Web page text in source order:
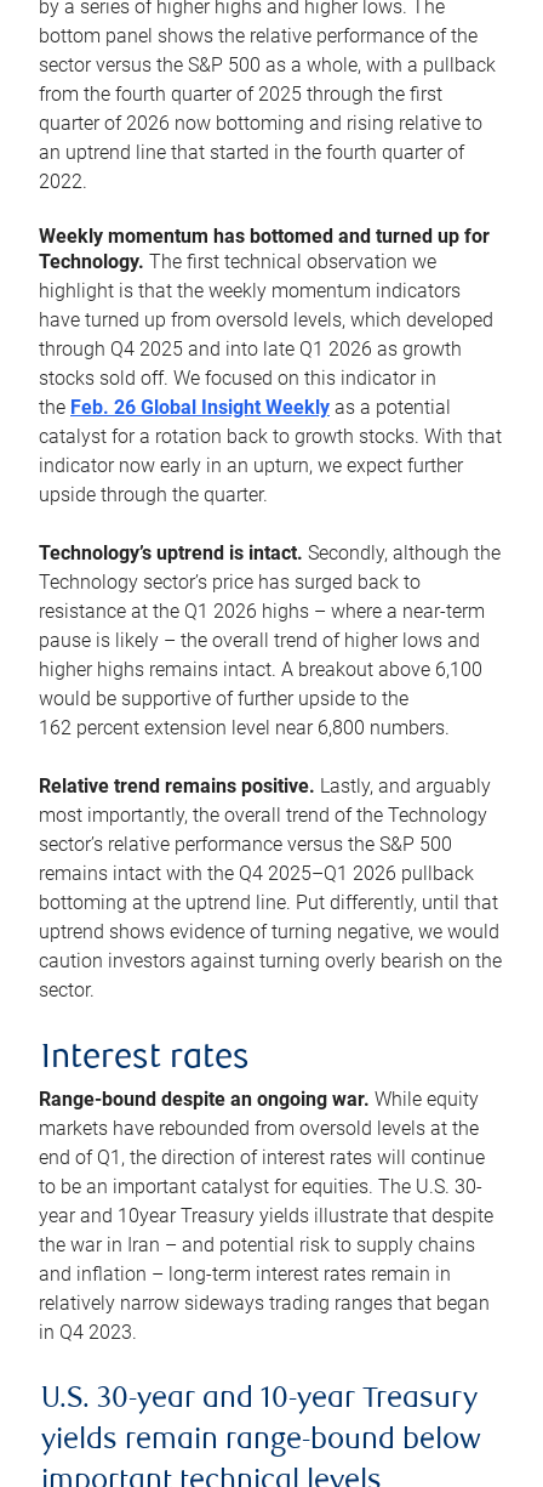
by a series of higher highs and higher lows. The
bottom panel shows the relative performance of the
sector versus the S&P 500 as a whole, with a pullback
from the fourth quarter of 2025 through the first
quarter of 2026 now bottoming and rising relative to
an uptrend line that started in the fourth quarter of
2022.
Weekly momentum has bottomed and turned up for
Technology. The first technical observation we
highlight is that the weekly momentum indicators
have turned up from oversold levels, which developed
through Q4 2025 and into late Q1 2026 as growth
stocks sold off. We focused on this indicator in
the Feb. 26 Global Insight Weekly as a potential
catalyst for a rotation back to growth stocks. With that
indicator now early in an upturn, we expect further
upside through the quarter.
Technology’s uptrend is intact. Secondly, although the
Technology sector’s price has surged back to
resistance at the Q1 2026 highs – where a near-term
pause is likely – the overall trend of higher lows and
higher highs remains intact. A breakout above 6,100
would be supportive of further upside to the
162 percent extension level near 6,800 numbers.
Relative trend remains positive. Lastly, and arguably
most importantly, the overall trend of the Technology
sector’s relative performance versus the S&P 500
remains intact with the Q4 2025–Q1 2026 pullback
bottoming at the uptrend line. Put differently, until that
uptrend shows evidence of turning negative, we would
caution investors against turning overly bearish on the
sector.
Interest rates
Range-bound despite an ongoing war. While equity
markets have rebounded from oversold levels at the
end of Q1, the direction of interest rates will continue
to be an important catalyst for equities. The U.S. 30-
year and 10year Treasury yields illustrate that despite
the war in Iran – and potential risk to supply chains
and inflation – long-term interest rates remain in
relatively narrow sideways trading ranges that began
in Q4 2023.
U.S. 30-year and 10-year Treasury
yields remain range-bound below